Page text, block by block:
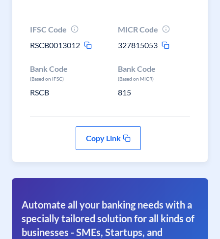
IFSC Code
RSCB0013012
MICR Code
327815053
Bank Code
(Based on IFSC)
RSCB
Bank Code
(Based on MICR)
815
Copy Link
Automate all your banking needs with a
specially tailored solution for all kinds of
businesses - SMEs, Startups, and